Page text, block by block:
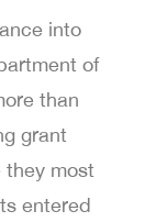
into
of
than
grant
most
entered